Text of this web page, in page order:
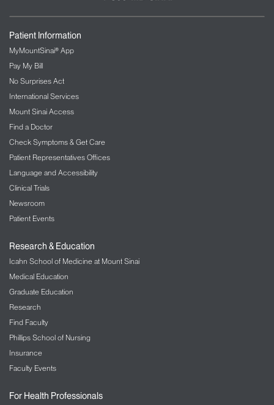
Patient Information
MyMountSinai® App
Pay My Bill
No Surprises Act
International Services
Mount Sinai Access
Find a Doctor
Check Symptoms & Get Care
Patient Representatives Offices
Language and Accessibility
Clinical Trials
Newsroom
Patient Events
Research & Education
Icahn School of Medicine at Mount Sinai
Medical Education
Graduate Education
Research
Find Faculty
Phillips School of Nursing
Insurance
Faculty Events
For Health Professionals